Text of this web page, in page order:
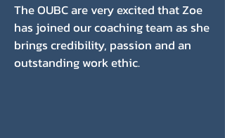
The OUBC are very excited that Zoe
has joined our coaching team as she
brings credibility, passion and an
outstanding work ethic.